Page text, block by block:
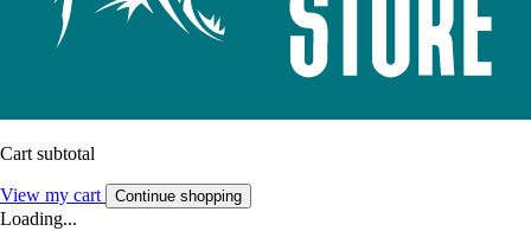
Cart subtotal
View my cart Continue shopping
Loading...